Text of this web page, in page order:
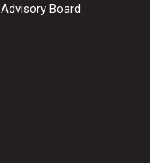
Advisory Board